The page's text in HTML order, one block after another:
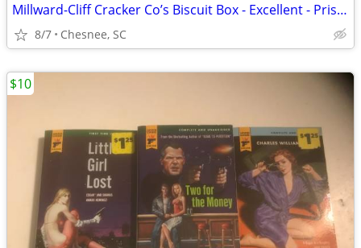
Millward-Cliff Cracker Co’s Biscuit Box - Excellent - Pristine Lithogr
8/7 Chesnee, SC
$10